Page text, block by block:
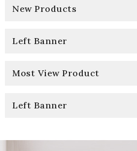
New Products
Left Banner
Most View Product
Left Banner